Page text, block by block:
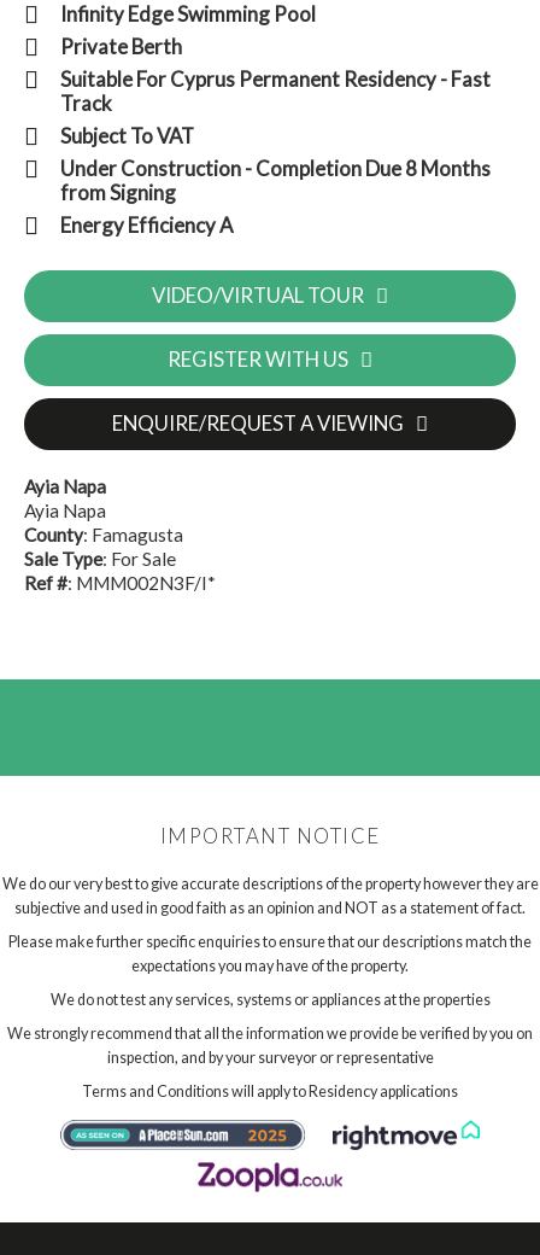
Infinity Edge Swimming Pool
Private Berth
Suitable For Cyprus Permanent Residency - Fast
Track
Subject To VAT
Under Construction - Completion Due 8 Months
from Signing
Energy Efficiency A
VIDEO/VIRTUAL TOUR
REGISTER WITH US
ENQUIRE/REQUEST A VIEWING
Ayia Napa
Ayia Napa
County: Famagusta
Sale Type: For Sale
Ref #: MMM002N3F/I*
IMPORTANT NOTICE
We do our very best to give accurate descriptions of the property however they are
subjective and used in good faith as an opinion and NOT as a statement of fact.
Please make further specific enquiries to ensure that our descriptions match the
expectations you may have of the property.
We do not test any services, systems or appliances at the properties
We strongly recommend that all the information we provide be verified by you on
inspection, and by your surveyor or representative
Terms and Conditions will apply to Residency applications